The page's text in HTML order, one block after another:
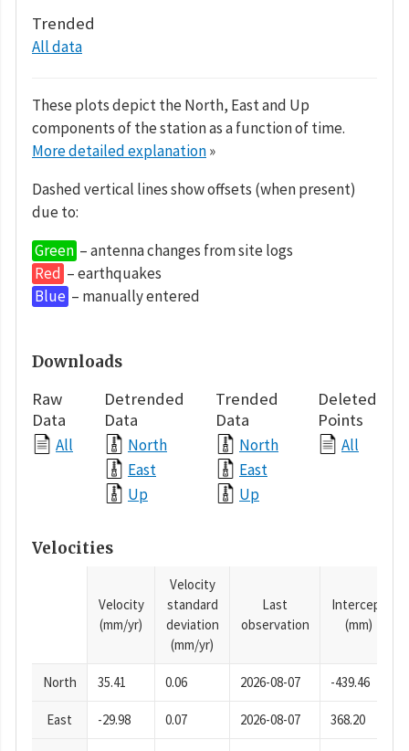
Trended
All data
These plots depict the North, East and Up
components of the station as a function of time.
More detailed explanation»
Dashed vertical lines show offsets (when present)
due to:
Green – antenna changes from site logs
Red – earthquakes
Blue – manually entered
Downloads
Raw
Data
All
Detrended
Data
North
East
Up
Trended
Data
North
East
Up
Deleted
Points
All
Velocities
Velocity
(mm/yr)
Velocity
standard
deviation
(mm/yr)
Last
observation
Intercept
(mm)
North 35.41 0.06 2026-08-07 -439.46
East -29.98 0.07 2026-08-07 368.20